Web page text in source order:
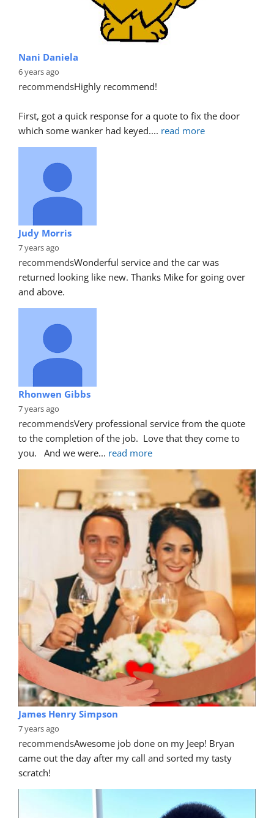
Nani Daniela
6 years ago
recommendsHighly recommend!
First, got a quick response for a quote to fix the door
which some wanker had keyed.... read more
Judy Morris
7 years ago
recommendsWonderful service and the car was
returned looking like new. Thanks Mike for going over
and above.
Rhonwen Gibbs
7 years ago
recommendsVery professional service from the quote
to the completion of the job.  Love that they come to
you.   And we were... read more
James Henry Simpson
7 years ago
recommendsAwesome job done on my Jeep! Bryan
came out the day after my call and sorted my tasty
scratch!